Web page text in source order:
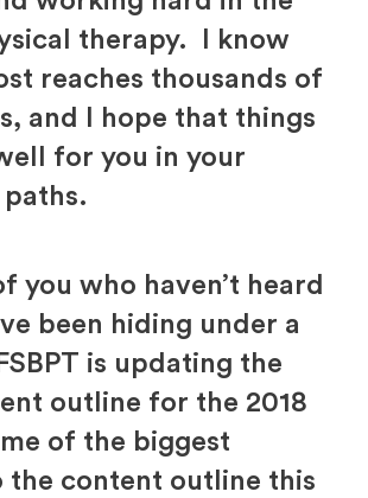
therapy. I know
reaches thousands of
and I hope that things
for you in your
you who haven’t heard
been hiding under a
is updating the
outline for the 2018
of the biggest
the content outline this